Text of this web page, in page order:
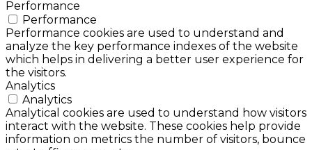
Performance
Performance
Performance cookies are used to understand and
analyze the key performance indexes of the website
which helps in delivering a better user experience for
the visitors.
Analytics
Analytics
Analytical cookies are used to understand how visitors
interact with the website. These cookies help provide
information on metrics the number of visitors, bounce